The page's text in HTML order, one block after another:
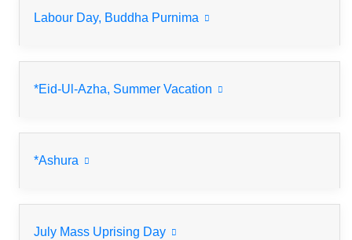
Labour Day, Buddha Purnima
*Eid-Ul-Azha, Summer Vacation
*Ashura
July Mass Uprising Day